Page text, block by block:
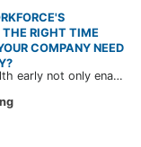
RIGHT TIME
COMPANY NEED
Caring for digestive health early not only enables the timely detection of disease but also helps build a healthy, stable, and long-term committed workforce. CarePlus is ready to accompany your company in designing a healthcare program tailored to each employee, in order to optimize the return on benefits investment and support sustainable workforce development.